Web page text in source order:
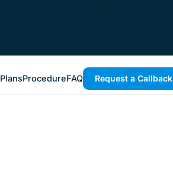
PlansProcedureFAQ Request a Callback